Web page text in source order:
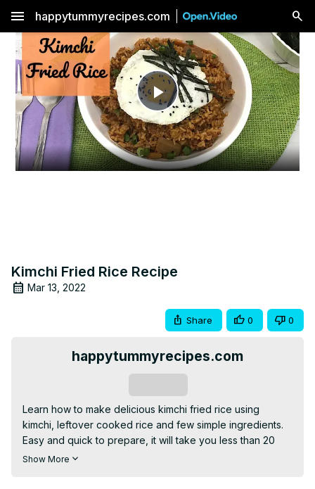
menu happytummyrecipes.com
Play
Video
Kimchi Fried Rice Recipe
Mar 13, 2022
Share 0 0
happytummyrecipes.com
Learn how to make delicious kimchi fried rice using
kimchi, leftover cooked rice and few simple ingredients.
Easy and quick to prepare, it will take you less than 20
minutes.
Show More